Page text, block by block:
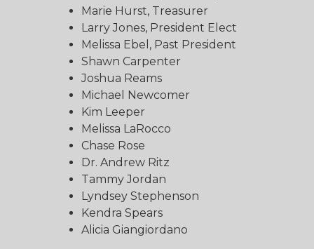
Marie Hurst, Treasurer
Larry Jones, President Elect
Melissa Ebel, Past President
Shawn Carpenter
Joshua Reams
Michael Newcomer
Kim Leeper
Melissa LaRocco
Chase Rose
Dr. Andrew Ritz
Tammy Jordan
Lyndsey Stephenson
Kendra Spears
Alicia Giangiordano